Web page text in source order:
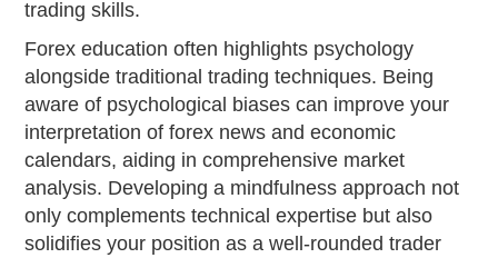
trading skills.
Forex education often highlights psychology
alongside traditional trading techniques. Being
aware of psychological biases can improve your
interpretation of forex news and economic
calendars, aiding in comprehensive market
analysis. Developing a mindfulness approach not
only complements technical expertise but also
solidifies your position as a well-rounded trader